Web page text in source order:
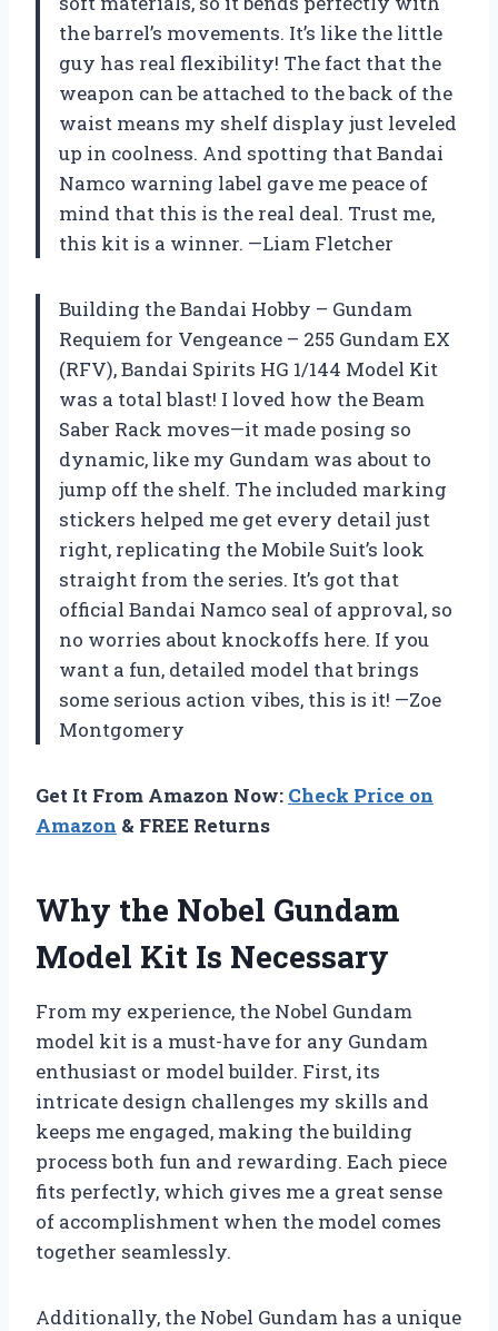
the barrel’s movements. It’s like the little
guy has real flexibility! The fact that the
weapon can be attached to the back of the
waist means my shelf display just leveled
up in coolness. And spotting that Bandai
Namco warning label gave me peace of
mind that this is the real deal. Trust me,
this kit is a winner. —Liam Fletcher
Building the Bandai Hobby – Gundam
Requiem for Vengeance – 255 Gundam EX
(RFV), Bandai Spirits HG 1/144 Model Kit
was a total blast! I loved how the Beam
Saber Rack moves—it made posing so
dynamic, like my Gundam was about to
jump off the shelf. The included marking
stickers helped me get every detail just
right, replicating the Mobile Suit’s look
straight from the series. It’s got that
official Bandai Namco seal of approval, so
no worries about knockoffs here. If you
want a fun, detailed model that brings
some serious action vibes, this is it! —Zoe
Montgomery
Get It From Amazon Now: Check Price on
Amazon & FREE Returns
Why the Nobel Gundam
Model Kit Is Necessary
From my experience, the Nobel Gundam
model kit is a must-have for any Gundam
enthusiast or model builder. First, its
intricate design challenges my skills and
keeps me engaged, making the building
process both fun and rewarding. Each piece
fits perfectly, which gives me a great sense
of accomplishment when the model comes
together seamlessly.
Additionally, the Nobel Gundam has a unique